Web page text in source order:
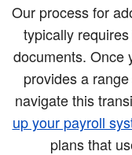
Our process for
typically
documents. Once
provides a
navigate this
up your payroll
plans that